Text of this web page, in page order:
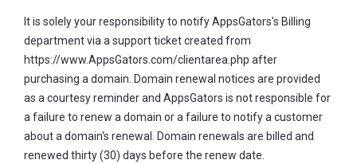
It is solely your responsibility to notify AppsGators's Billing
department via a support ticket created from
https://www.AppsGators.com/clientarea.php after
purchasing a domain. Domain renewal notices are provided
as a courtesy reminder and AppsGators is not responsible for
a failure to renew a domain or a failure to notify a customer
about a domain's renewal. Domain renewals are billed and
renewed thirty (30) days before the renew date.